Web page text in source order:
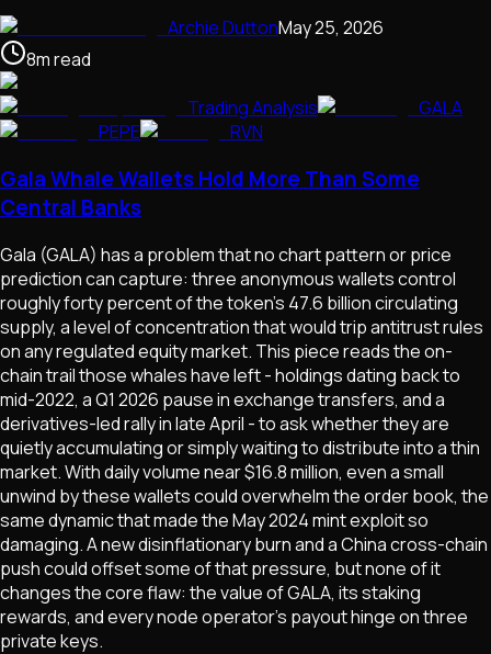
Archie DuttonMay 25, 2026
8mread
Trading Analysis
GALA
PEPE
RVN
Gala Whale Wallets Hold More Than Some
Central Banks
Gala (GALA) has a problem that no chart pattern or price
prediction can capture: three anonymous wallets control
roughly forty percent of the token's 47.6 billion circulating
supply, a level of concentration that would trip antitrust rules
on any regulated equity market. This piece reads the on-
chain trail those whales have left - holdings dating back to
mid-2022, a Q1 2026 pause in exchange transfers, and a
derivatives-led rally in late April - to ask whether they are
quietly accumulating or simply waiting to distribute into a thin
market. With daily volume near $16.8 million, even a small
unwind by these wallets could overwhelm the order book, the
same dynamic that made the May 2024 mint exploit so
damaging. A new disinflationary burn and a China cross-chain
push could offset some of that pressure, but none of it
changes the core flaw: the value of GALA, its staking
rewards, and every node operator's payout hinge on three
private keys.